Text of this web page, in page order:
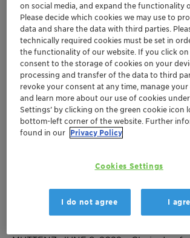
Through its global campaign to
climate change impact of nitrous
emissions, Clariant offered to
producers its EnviCat®N2O-S
removes up to 95% of N O
The ten winners produce more
tons of nitric acid per year and
cut their N2O emissions by more
In recognition of its climate
Council’s Sustainability Award –
second year in a row
on social media, and expand the functionality
Please decide which cookies we may use to
data and share the data with third parties.
technically required cookies must be set in
the functionality of our website. If you click on
consent to the storage of cookies on your
processing and transfer of the data to third
revoke your consent at any time, manage
and learn more about our use of cookies under
Settings’ by clicking on the green cookie icon
bottom-left corner of the website. Further
found in our Privacy Policy
Cookies Settings
I do not agree I